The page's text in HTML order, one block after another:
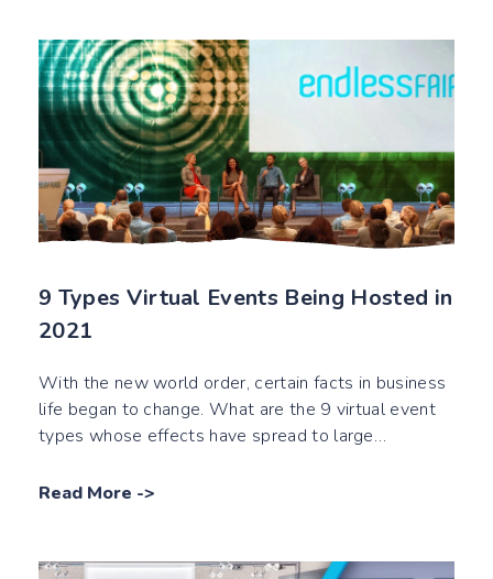
9 Types Virtual Events Being Hosted in
2021
With the new world order, certain facts in business
life began to change. What are the 9 virtual event
types whose effects have spread to large
Read More ->